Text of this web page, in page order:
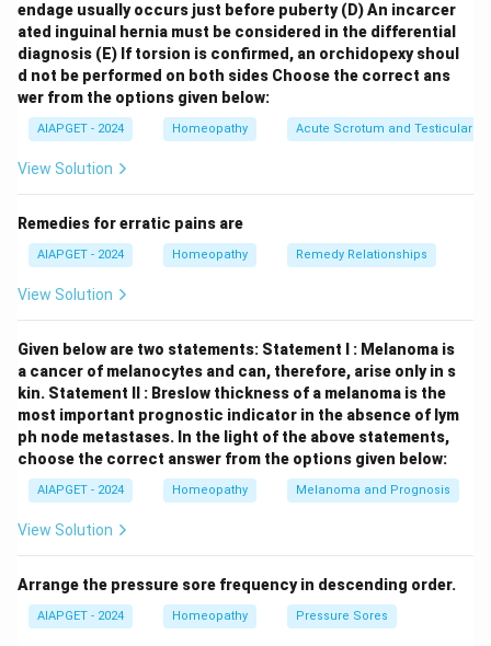
type I is characterized by triad of tumors involving
parathyroids, pancreatic islets and anterior
pituitary:MEN type 1 is indeed characterized by the
"3 Ps": primary hyperparathyroidism (due to parathyroid
adenomas), pancreatic islet cell tumors, and pituitary
Majority of patients with MEN type I have
by parathyroid adenomas, is the most common
manifestation of MEN type 1. This leads to increased
parathyroid hormone (PTH) levels and consequently
majority of affected individuals. Thus, statement (C) is
true.(D) Medullary thyroid carcinoma is the most
common feature of MEN type 2:Medullary thyroid
carcinoma (MTC) is a hallmark feature of all subtypes
of MEN type 2 (MEN 2A and MEN 2B). It is a thyroid
cancer arising from parafollicular C cells that produce
calcitonin. Thus, statement (D) istrue. Therefore, the
true statements for multiple endocrine neoplasia
Download Solution in PDF
endage usually occurs just before puberty (D) An incarcer
ated inguinal hernia must be considered in the differential
diagnosis (E) If torsion is confirmed, an orchidopexy shoul
d not be performed on both sides Choose the correct ans
wer from the options given below:
AIAPGET - 2024 Homeopathy Acute Scrotum and Testicular
View Solution
Remedies for erratic pains are
AIAPGET - 2024 Homeopathy Remedy Relationships
View Solution
Given below are two statements: Statement I : Melanoma is
a cancer of melanocytes and can, therefore, arise only in s
kin. Statement II : Breslow thickness of a melanoma is the
most important prognostic indicator in the absence of lym
ph node metastases. In the light of the above statements,
choose the correct answer from the options given below:
AIAPGET - 2024 Homeopathy Melanoma and Prognosis
View Solution
Arrange the pressure sore frequency in descending order.
AIAPGET - 2024 Homeopathy Pressure Sores